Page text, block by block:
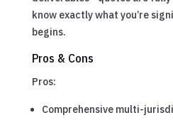
know exactly what you’re
begins.
Pros & Cons
Pros:
Comprehensive multi-